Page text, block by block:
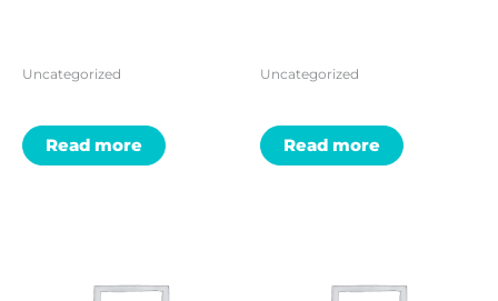
Uncategorized
Read more
Uncategorized
Read more